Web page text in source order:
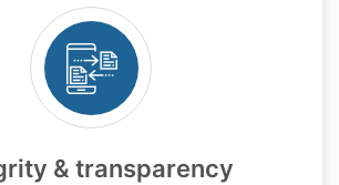
& transparency